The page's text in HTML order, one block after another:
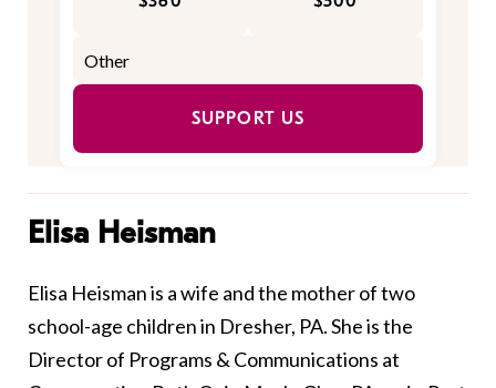
SUPPORT US
Elisa Heisman
Elisa Heisman is a wife and the mother of two
school-age children in Dresher, PA. She is the
Director of Programs & Communications at